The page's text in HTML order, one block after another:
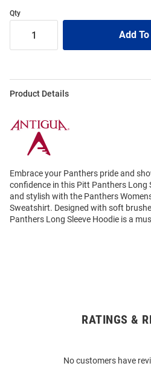
Qty
Product Details
Embrace your Panthers pride and
confidence in this Pitt Panthers Long
and stylish with the Panthers
Sweatshirt. Designed with soft
Panthers Long Sleeve Hoodie is a
RATINGS &
No customers have